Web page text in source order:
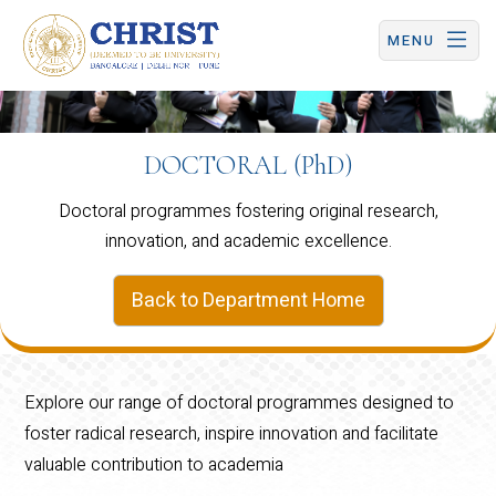
CHRIST (Deemed to be University) | Central Campus
MENU
DOCTORAL (PhD)
Doctoral programmes fostering original research,
innovation, and academic excellence.
Back to Department Home
Explore our range of doctoral programmes designed to
foster radical research, inspire innovation and facilitate
valuable contribution to academia